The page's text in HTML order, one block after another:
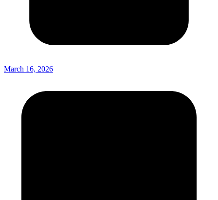
March 16, 2026